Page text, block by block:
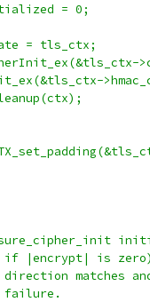
= 0;
= tls_ctx;
if |encrypt| is
direction matches
failure.